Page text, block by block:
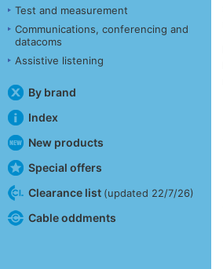
Test and measurement
Communications, conferencing and
datacoms
Assistive listening
By brand
Index
New products
Special offers
Clearance list (updated 22/7/26)
Cable oddments